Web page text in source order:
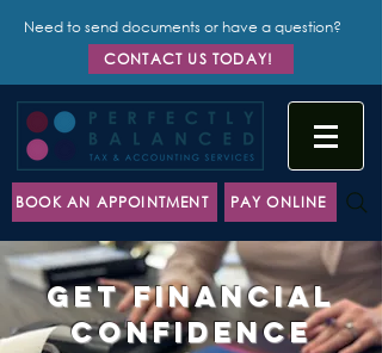
Need to send documents or have a question?
CONTACT US TODAY!
BOOK AN APPOINTMENT PAY ONLINE
Get Financial
Confidence